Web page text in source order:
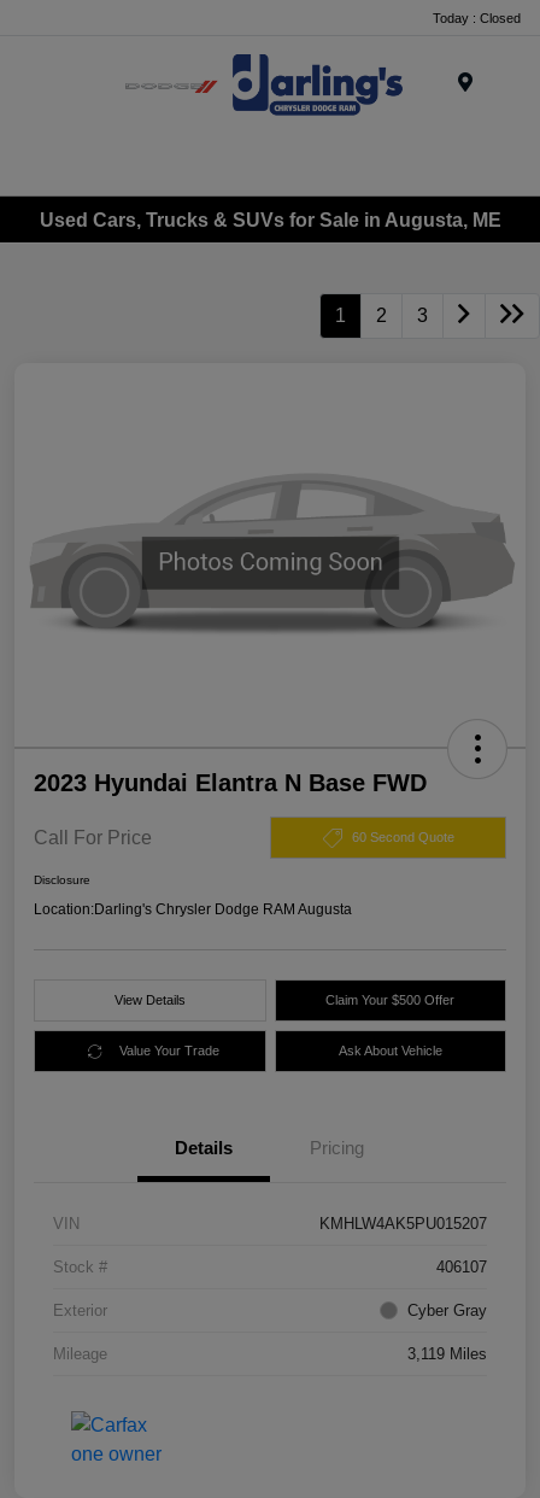
Today : Closed
Used Cars, Trucks & SUVs for Sale in Augusta, ME
1 2 3
2023 Hyundai Elantra N Base FWD
Call For Price 60 Second Quote
Disclosure
Location:Darling's Chrysler Dodge RAM Augusta
View Details Claim Your $500 Offer
Value Your Trade Ask About Vehicle
Details Pricing
VIN KMHLW4AK5PU015207
Stock # 406107
Exterior Cyber Gray
Mileage 3,119 Miles